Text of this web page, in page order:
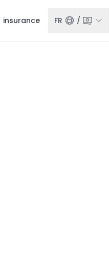
insurance FR /